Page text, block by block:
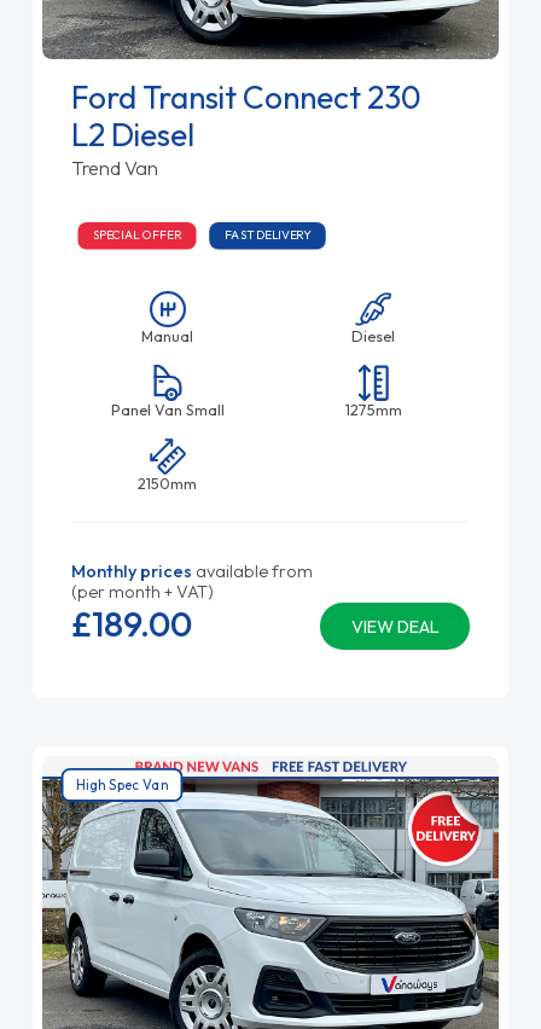
Ford Transit Connect 230
L2 Diesel
Trend Van
SPECIAL OFFER FAST DELIVERY
Manual Diesel
Panel Van Small 1275mm
2150mm
Monthly prices available from
(per month + VAT)
VIEW DEAL
£189.00
High Spec Van